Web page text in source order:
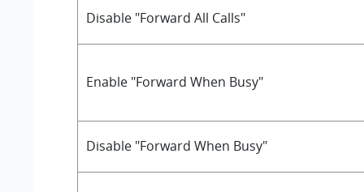
Disable "Forward All Calls"
Enable "Forward When Busy"
Disable "Forward When Busy"